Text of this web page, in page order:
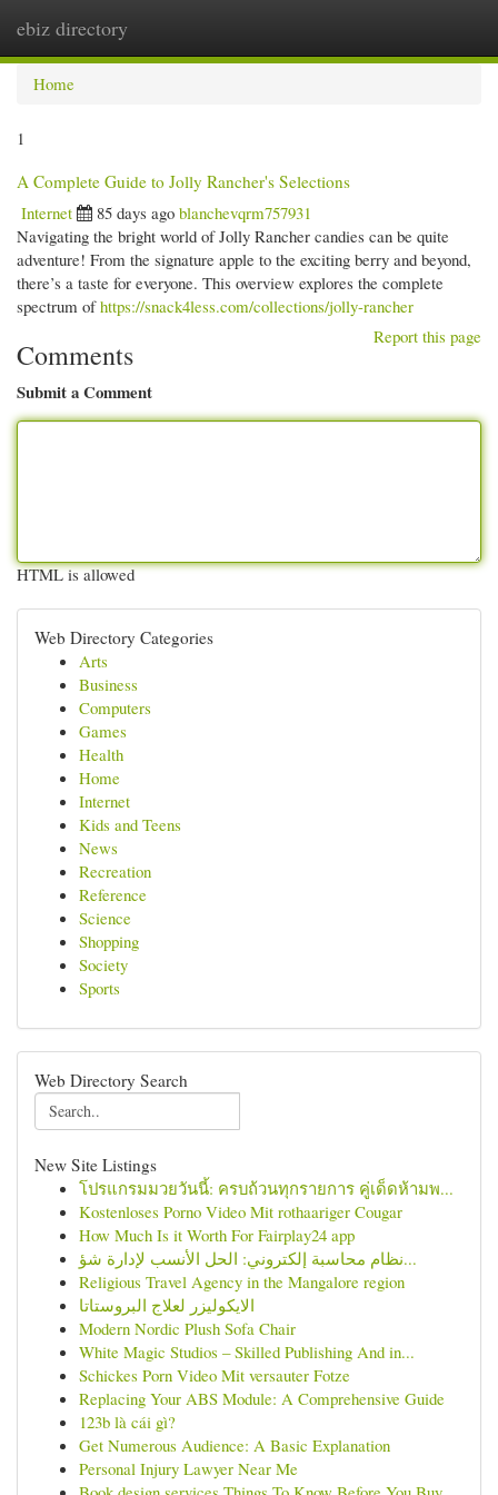
ebiz directory
Home
1
A Complete Guide to Jolly Rancher's Selections
Internet
85 days ago blanchevqrm757931
Navigating the bright world of Jolly Rancher candies can be quite
adventure! From the signature apple to the exciting berry and beyond,
there’s a taste for everyone. This overview explores the complete
spectrum ofhttps://snack4less.com/collections/jolly-rancher
Report this page
Comments
Submit a Comment
HTML is allowed
Web Directory Categories
Arts
Business
Computers
Games
Health
Home
Internet
Kids and Teens
News
Recreation
Reference
Science
Shopping
Society
Sports
Web Directory Search
New Site Listings
โปรแกรมมวยวันนี้: ครบถ้วนทุกรายการ คู่เด็ดห้ามพ...
Kostenloses Porno Video Mit rothaariger Cougar
How Much Is it Worth For Fairplay24 app
نظام محاسبة إلكتروني: الحل الأنسب لإدارة شؤ...
Religious Travel Agency in the Mangalore region
الايكوليزر لعلاج البروستاتا
Modern Nordic Plush Sofa Chair
White Magic Studios – Skilled Publishing And in...
Schickes Porn Video Mit versauter Fotze
Replacing Your ABS Module: A Comprehensive Guide
123b là cái gì?
Get Numerous Audience: A Basic Explanation
Personal Injury Lawyer Near Me